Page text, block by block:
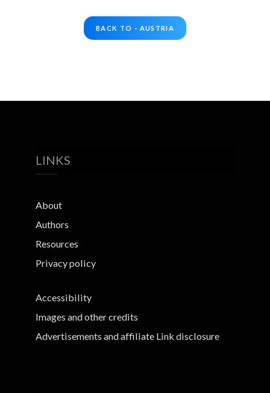
BACK TO - AUSTRIA
LINKS
About
Authors
Resources
Privacy policy
Accessibility
Images and other credits
Advertisements and affiliate Link disclosure